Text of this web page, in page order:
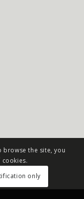
browse the site, you
only